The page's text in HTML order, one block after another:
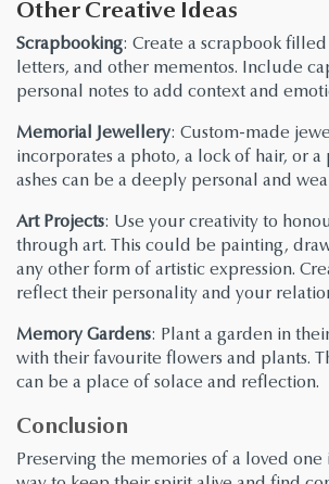
Other Creative Ideas
Scrapbooking: Create a scrapbook
letters, and other mementos. Include
personal notes to add context and
Memorial Jewellery: Custom-made
incorporates a photo, a lock of hair, or
ashes can be a deeply personal and
Art Projects: Use your creativity to
through art. This could be painting,
any other form of artistic expression.
reflect their personality and your
Memory Gardens: Plant a garden in
with their favourite flowers and plants.
can be a place of solace and reflection.
Conclusion
Preserving the memories of a loved one